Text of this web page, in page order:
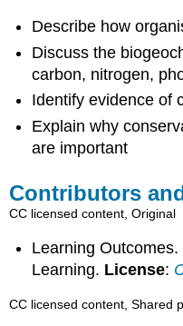
Describe how
Discuss the
carbon, nitrogen,
Identify evidence of
Explain why
are important
Contributors
CC licensed content, Original
Learning Outcomes.
Learning. License:
CC licensed content, Shared